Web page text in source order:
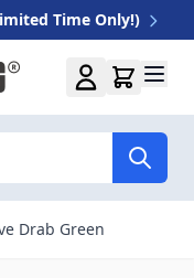
Time Only!)
Drab Green